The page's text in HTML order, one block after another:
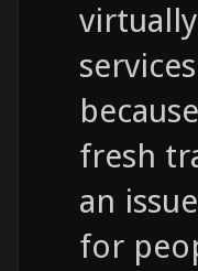
fresh
an
for